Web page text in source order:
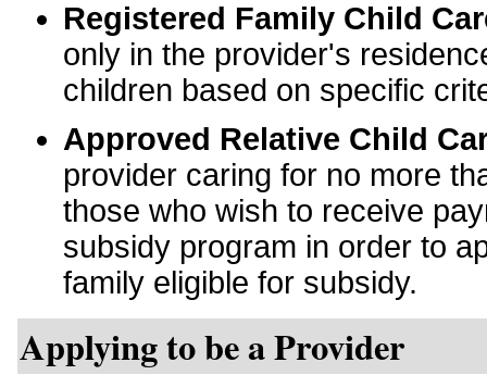
Registered Family Child
only in the provider's
children based on specific
Approved Relative Child
provider caring for no more
those who wish to receive
subsidy program in order to
family eligible for subsidy.
Applying to be a Provider